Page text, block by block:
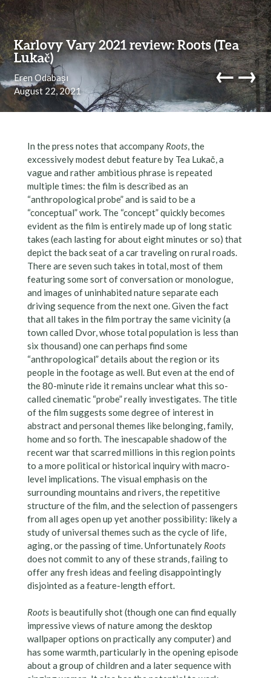
Karlovy Vary 2021 review: Roots (Tea
Lukač)
Eren Odabaşı
August 22, 2021
←→
Skip to content
In the press notes that accompany Roots, the
excessively modest debut feature by Tea Lukač, a
vague and rather ambitious phrase is repeated
multiple times: the film is described as an
“anthropological probe” and is said to be a
“conceptual” work. The “concept” quickly becomes
evident as the film is entirely made up of long static
takes (each lasting for about eight minutes or so) that
depict the back seat of a car traveling on rural roads.
There are seven such takes in total, most of them
featuring some sort of conversation or monologue,
and images of uninhabited nature separate each
driving sequence from the next one. Given the fact
that all takes in the film portray the same vicinity (a
town called Dvor, whose total population is less than
six thousand) one can perhaps find some
“anthropological” details about the region or its
people in the footage as well. But even at the end of
the 80-minute ride it remains unclear what this so-
called cinematic “probe” really investigates. The title
of the film suggests some degree of interest in
abstract and personal themes like belonging, family,
home and so forth. The inescapable shadow of the
recent war that scarred millions in this region points
to a more political or historical inquiry with macro-
level implications. The visual emphasis on the
surrounding mountains and rivers, the repetitive
structure of the film, and the selection of passengers
from all ages open up yet another possibility: likely a
study of universal themes such as the cycle of life,
aging, or the passing of time. Unfortunately Roots
does not commit to any of these strands, failing to
offer any fresh ideas and feeling disappointingly
disjointed as a feature-length effort.
Rootsis beautifully shot (though one can find equally
impressive views of nature among the desktop
wallpaper options on practically any computer) and
has some warmth, particularly in the opening episode
about a group of children and a later sequence with